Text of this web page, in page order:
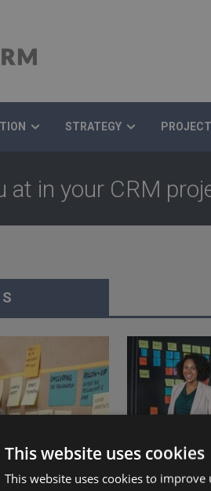
STRATEGY
at in your CRM
This website uses cookies
This website uses cookies to